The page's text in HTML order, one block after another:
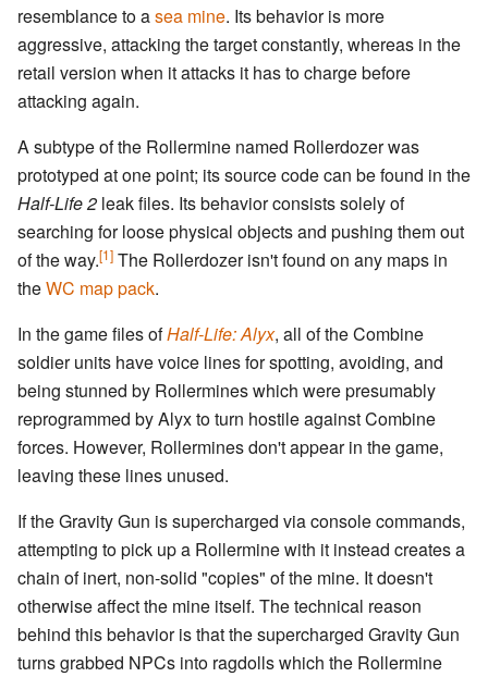
resemblance to asea mine. Its behavior is more
aggressive, attacking the target constantly, whereas in the
retail version when it attacks it has to charge before
attacking again.
A subtype of the Rollermine named Rollerdozer was
prototyped at one point; its source code can be found in the
Half-Life 2 leak files. Its behavior consists solely of
searching for loose physical objects and pushing them out
of the way.[1] The Rollerdozer isn't found on any maps in
theWC map pack.
In the game files ofHalf-Life: Alyx, all of the Combine
soldier units have voice lines for spotting, avoiding, and
being stunned by Rollermines which were presumably
reprogrammed by Alyx to turn hostile against Combine
forces. However, Rollermines don't appear in the game,
leaving these lines unused.
If the Gravity Gun is supercharged via console commands,
attempting to pick up a Rollermine with it instead creates a
chain of inert, non-solid "copies" of the mine. It doesn't
otherwise affect the mine itself. The technical reason
behind this behavior is that the supercharged Gravity Gun
turns grabbed NPCs into ragdolls which the Rollermine